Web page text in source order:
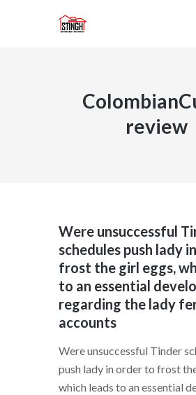
review
INICIO
Were unsuccessful
schedules push lady
frost the girl eggs,
to an essential
regarding the lady
accounts
Were unsuccessful Tinder
push lady in order to frost
which leads to an essential